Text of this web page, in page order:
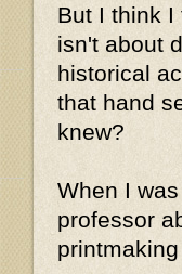
But I think I
isn't about
historical
that hand
knew?
When I
professor